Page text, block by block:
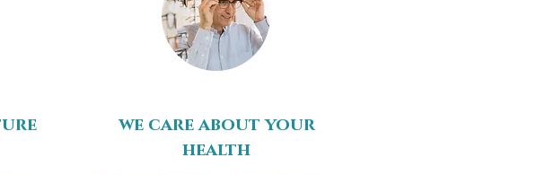
we care about your
health